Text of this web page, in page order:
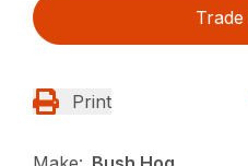
Trade
Print